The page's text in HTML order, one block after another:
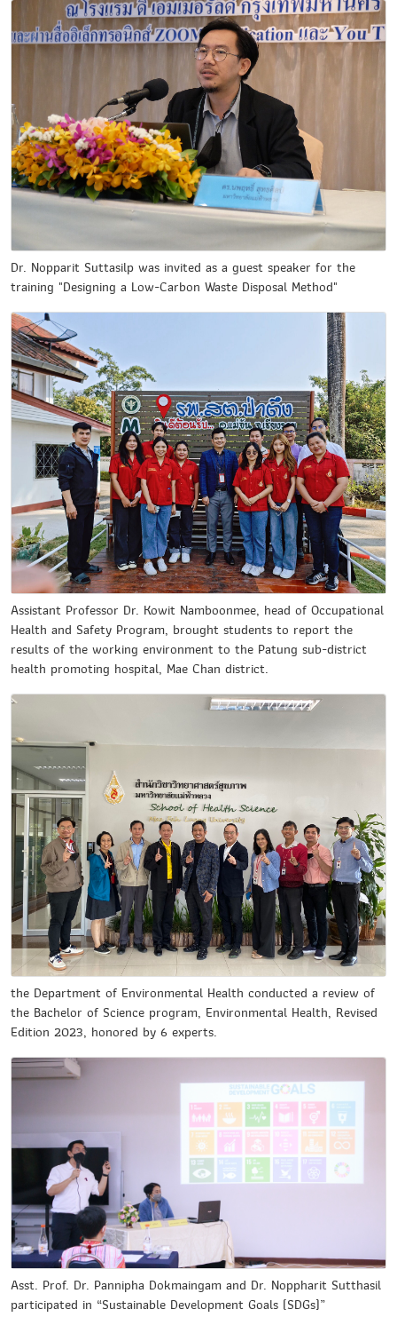
Dr. Nopparit Suttasilp was invited as a guest speaker for the
training "Designing a Low-Carbon Waste Disposal Method"
Assistant Professor Dr. Kowit Namboonmee, head of Occupational
Health and Safety Program, brought students to report the
results of the working environment to the Patung sub-district
health promoting hospital, Mae Chan district.
the Department of Environmental Health conducted a review of
the Bachelor of Science program, Environmental Health, Revised
Edition 2023, honored by 6 experts.
Asst. Prof. Dr. Pannipha Dokmaingam and Dr. Noppharit Sutthasil
participated in “Sustainable Development Goals (SDGs)”